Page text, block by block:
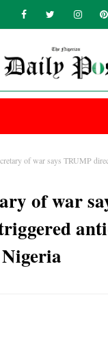
of war says TRUMP
of war